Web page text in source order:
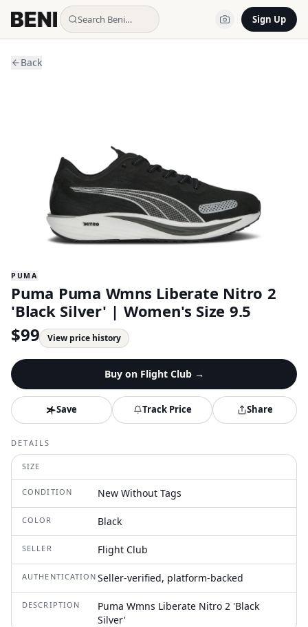
Search Beni… Sign Up
Back
PUMA
Puma Puma Wmns Liberate Nitro 2
'Black Silver' | Women's Size 9.5
$99 View price history
Buy on Flight Club→
Save Track Price Share
DETAILS
SIZE
CONDITION New Without Tags
COLOR Black
SELLER Flight Club
AUTHENTICATION Seller-verified, platform-backed
DESCRIPTION
Puma Wmns Liberate Nitro 2 'Black
Silver'